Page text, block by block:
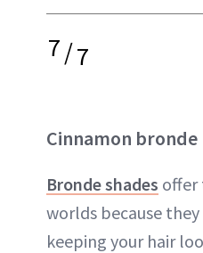
7/7
Cinnamon bronde
Bronde shades offer
worlds because
keeping your hair